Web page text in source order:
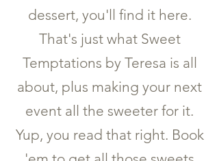
dessert, you'll find it here.
That's just what Sweet
Temptations by Teresa is all
about, plus making your next
event all the sweeter for it.
Yup, you read that right. Book